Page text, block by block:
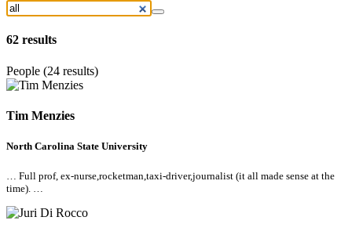
62 results
People (24 results)
Tim Menzies
North Carolina State University
… Full prof, ex-nurse,rocketman,taxi-driver,journalist (it all made sense at the
time). …